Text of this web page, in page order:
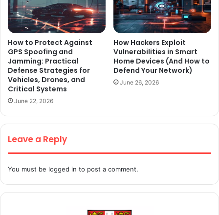
How to Protect Against
GPS Spoofing and
Jamming: Practical
Defense Strategies for
Vehicles, Drones, and
Critical Systems
June 22, 2026
How Hackers Exploit
Vulnerabilities in Smart
Home Devices (And How to
Defend Your Network)
June 26, 2026
Leave a Reply
You must be logged in to post a comment.